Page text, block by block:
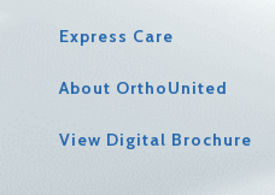
Express Care
About OrthoUnited
View Digital Brochure